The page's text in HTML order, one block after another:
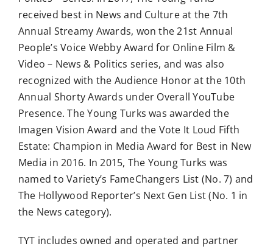
received best in News and Culture at the 7th
Annual Streamy Awards, won the 21st Annual
People’s Voice Webby Award for Online Film &
Video – News & Politics series, and was also
recognized with the Audience Honor at the 10th
Annual Shorty Awards under Overall YouTube
Presence. The Young Turks was awarded the
Imagen Vision Award and the Vote It Loud Fifth
Estate: Champion in Media Award for Best in New
Media in 2016. In 2015, The Young Turks was
named to Variety’s FameChangers List (No. 7) and
The Hollywood Reporter’s Next Gen List (No. 1 in
the News category).
TYT includes owned and operated and partner